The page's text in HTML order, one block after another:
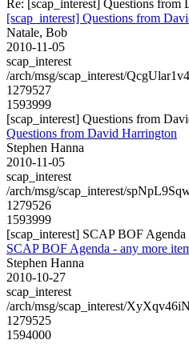
Re: [scap_interest] Questions from
[scap_interest] Questions from
Natale, Bob
2010-11-05
scap_interest
/arch/msg/scap_interest/
1279527
1593999
[scap_interest] Questions from
Questions from David Harrington
Stephen Hanna
2010-11-05
scap_interest
/arch/msg/scap_interest/
1279526
1593999
[scap_interest] SCAP BOF Agenda
SCAP BOF Agenda - any more
Stephen Hanna
2010-10-27
scap_interest
/arch/msg/scap_interest/
1279525
1594000